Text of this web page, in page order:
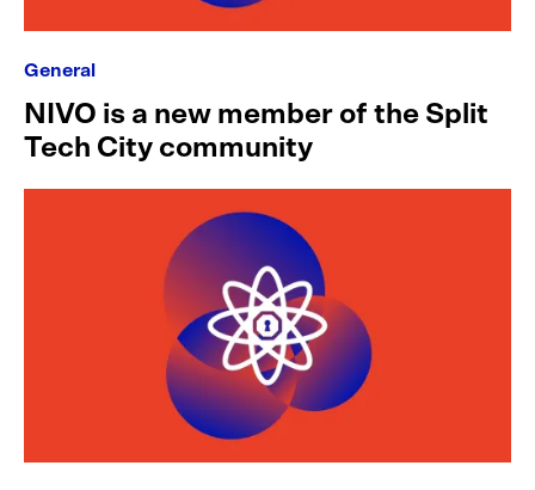
General
NIVO is a new member of the Split
Tech City community